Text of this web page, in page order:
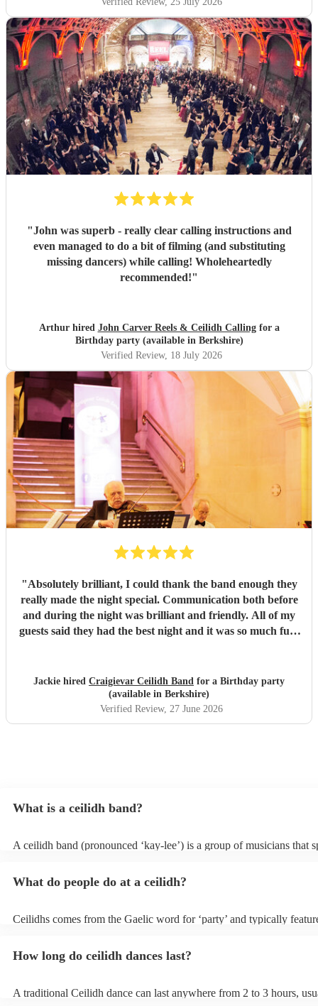
"John was superb - really clear calling instructions and
even managed to do a bit of filming (and substituting
missing dancers) while calling! Wholeheartedly
recommended!"
Arthur hired John Carver Reels & Ceilidh Callingfor a
Birthday party (available in Berkshire)
Verified Review, 18 July 2026
"Absolutely brilliant, I could thank the band enough they
really made the night special. Communication both before
and during the night was brilliant and friendly. All of my
guests said they had the best night and it was so much fun.
Jackie hired Craigievar Ceilidh Band for a Birthday party
(available in Berkshire)
Verified Review, 27 June 2026
What is a ceilidh band?
A ceilidh band (pronounced ‘kay-lee’) is a group of musicians that
dances.
What do people do at a ceilidh?
Ceilidhs comes from the Gaelic word for ‘party’ and typically
interactive experience where the guests are part of the performances
How long do ceilidh dances last?
A traditional Ceilidh dance can last anywhere from 2 to 3 hours,